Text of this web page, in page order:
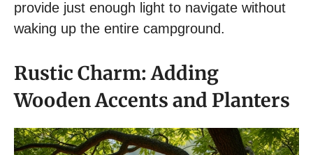
provide just enough light to navigate without
waking up the entire campground.
Rustic Charm: Adding
Wooden Accents and Planters